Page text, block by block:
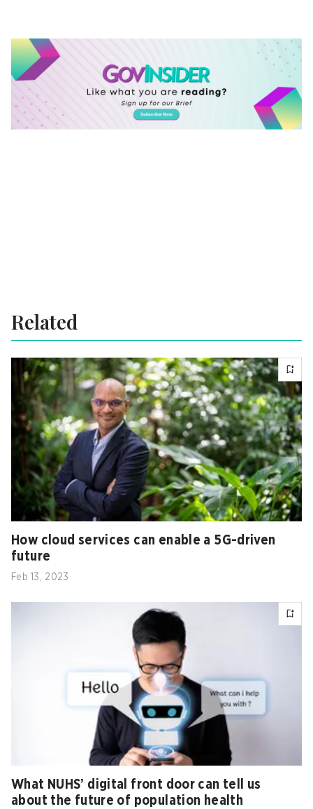
Related
How cloud services can enable a 5G-driven
future
Feb 13, 2023
What NUHS’ digital front door can tell us
about the future of population health